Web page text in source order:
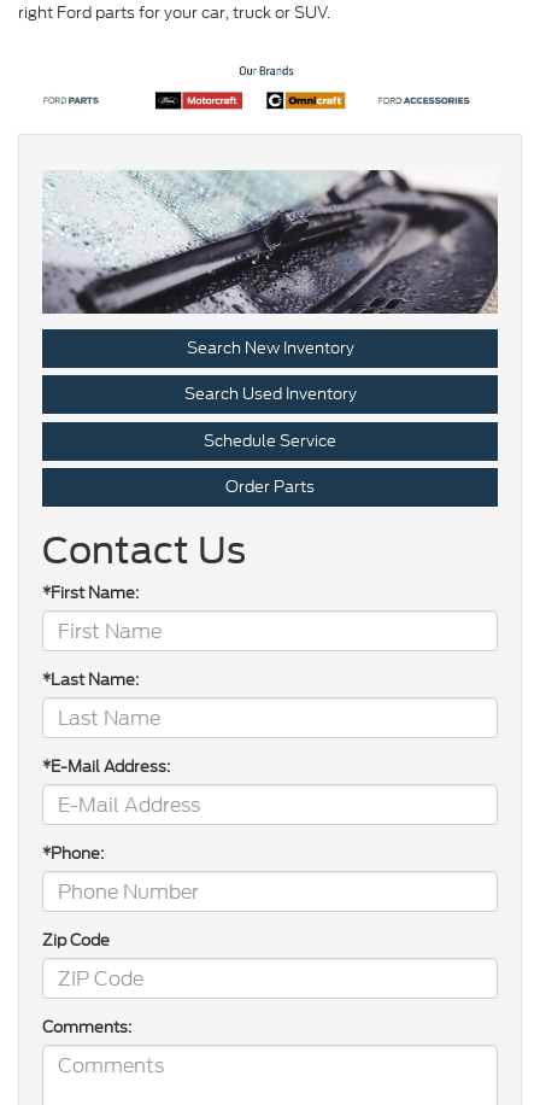
right Ford parts for your car, truck or SUV.
Search New Inventory
Search Used Inventory
Schedule Service
Order Parts
Contact Us
*First Name:
*Last Name:
*E-Mail Address:
*Phone:
Zip Code
Comments: